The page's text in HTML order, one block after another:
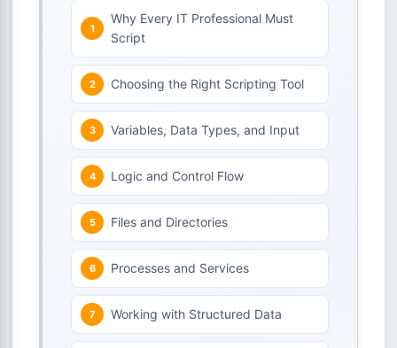
Why Every IT Professional Must
Script
Choosing the Right Scripting Tool
Variables, Data Types, and Input
Logic and Control Flow
Files and Directories
Processes and Services
Working with Structured Data